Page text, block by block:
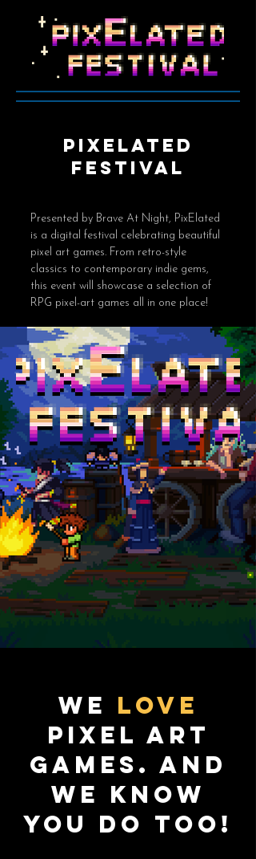
pixelated
festival
Presented by Brave At Night, PixElated
is a digital festival celebrating beautiful
pixel art games. From retro-style
classics to contemporary indie gems,
this event will showcase a selection of
RPG pixel-art games all in one place!
We LOVE
pixel art
games. And
we know
you do too!